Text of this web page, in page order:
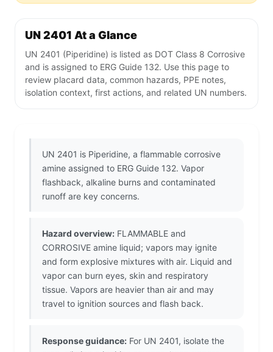
UN 2401 At a Glance
UN 2401 (Piperidine) is listed as DOT Class 8 Corrosive
and is assigned to ERG Guide 132. Use this page to
review placard data, common hazards, PPE notes,
isolation context, first actions, and related UN numbers.
UN 2401 is Piperidine, a flammable corrosive
amine assigned to ERG Guide 132. Vapor
flashback, alkaline burns and contaminated
runoff are key concerns.
Hazard overview: FLAMMABLE and
CORROSIVE amine liquid; vapors may ignite
and form explosive mixtures with air. Liquid and
vapor can burn eyes, skin and respiratory
tissue. Vapors are heavier than air and may
travel to ignition sources and flash back.
Response guidance: For UN 2401, isolate the